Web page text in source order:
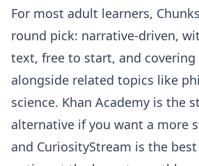
For most adult learners,
round pick: narrative-driven,
text, free to start, and
alongside related topics like
science. Khan Academy is the
alternative if you want a more
and CuriosityStream is the